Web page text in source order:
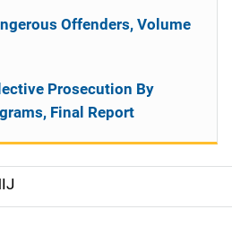
Offenders, Volume
Prosecution By
Final Report